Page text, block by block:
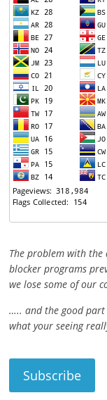
The problem with
blocker programs
we lose some of our
….. and the good
what your seeing